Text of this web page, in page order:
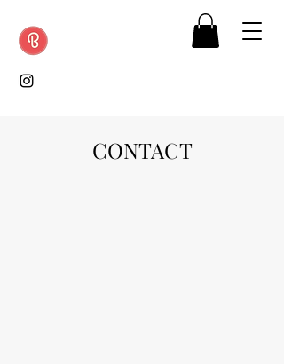
CONTACT